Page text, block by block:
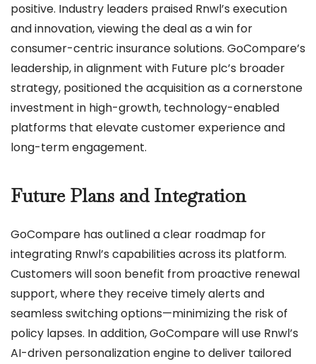
positive. Industry leaders praised Rnwl’s execution
and innovation, viewing the deal as a win for
consumer-centric insurance solutions. GoCompare’s
leadership, in alignment with Future plc’s broader
strategy, positioned the acquisition as a cornerstone
investment in high-growth, technology-enabled
platforms that elevate customer experience and
long-term engagement.
Future Plans and Integration
GoCompare has outlined a clear roadmap for
integrating Rnwl’s capabilities across its platform.
Customers will soon benefit from proactive renewal
support, where they receive timely alerts and
seamless switching options—minimizing the risk of
policy lapses. In addition, GoCompare will use Rnwl’s
AI-driven personalization engine to deliver tailored